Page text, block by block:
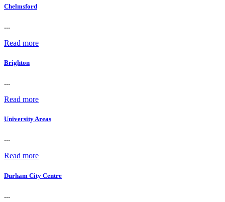
Chelmsford
...
Read more
Brighton
...
Read more
University Areas
...
Read more
Durham City Centre
...